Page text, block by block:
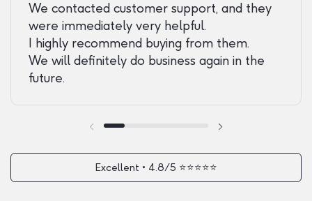
We contacted customer support, and they
were immediately very helpful.
I highly recommend buying from them.
We will definitely do business again in the
future.
Previous slide
Excellent • 4.8/5 ⭐️⭐️⭐️⭐️⭐️